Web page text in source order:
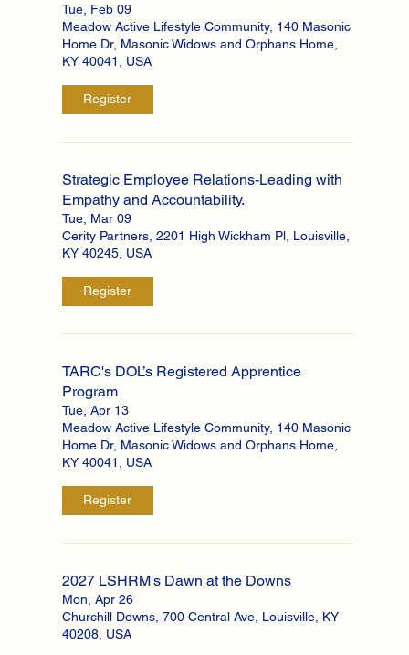
Tue, Feb 09
Meadow Active Lifestyle Community, 140 Masonic
Home Dr, Masonic Widows and Orphans Home,
KY 40041, USA
Register
Strategic Employee Relations-Leading with
Empathy and Accountability.
Tue, Mar 09
Cerity Partners, 2201 High Wickham Pl, Louisville,
KY 40245, USA
Register
TARC's DOL’s Registered Apprentice
Program
Tue, Apr 13
Meadow Active Lifestyle Community, 140 Masonic
Home Dr, Masonic Widows and Orphans Home,
KY 40041, USA
Register
2027 LSHRM's Dawn at the Downs
Mon, Apr 26
Churchill Downs, 700 Central Ave, Louisville, KY
40208, USA